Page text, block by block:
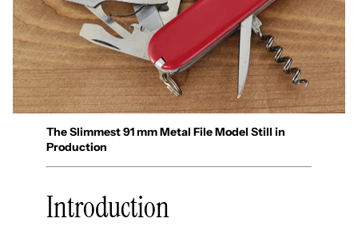
The Slimmest 91 mm Metal File Model Still in
Production
Introduction